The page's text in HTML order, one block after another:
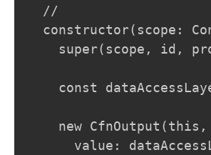
  //
constructor(scope:
super(scope, id,
const
new
value: